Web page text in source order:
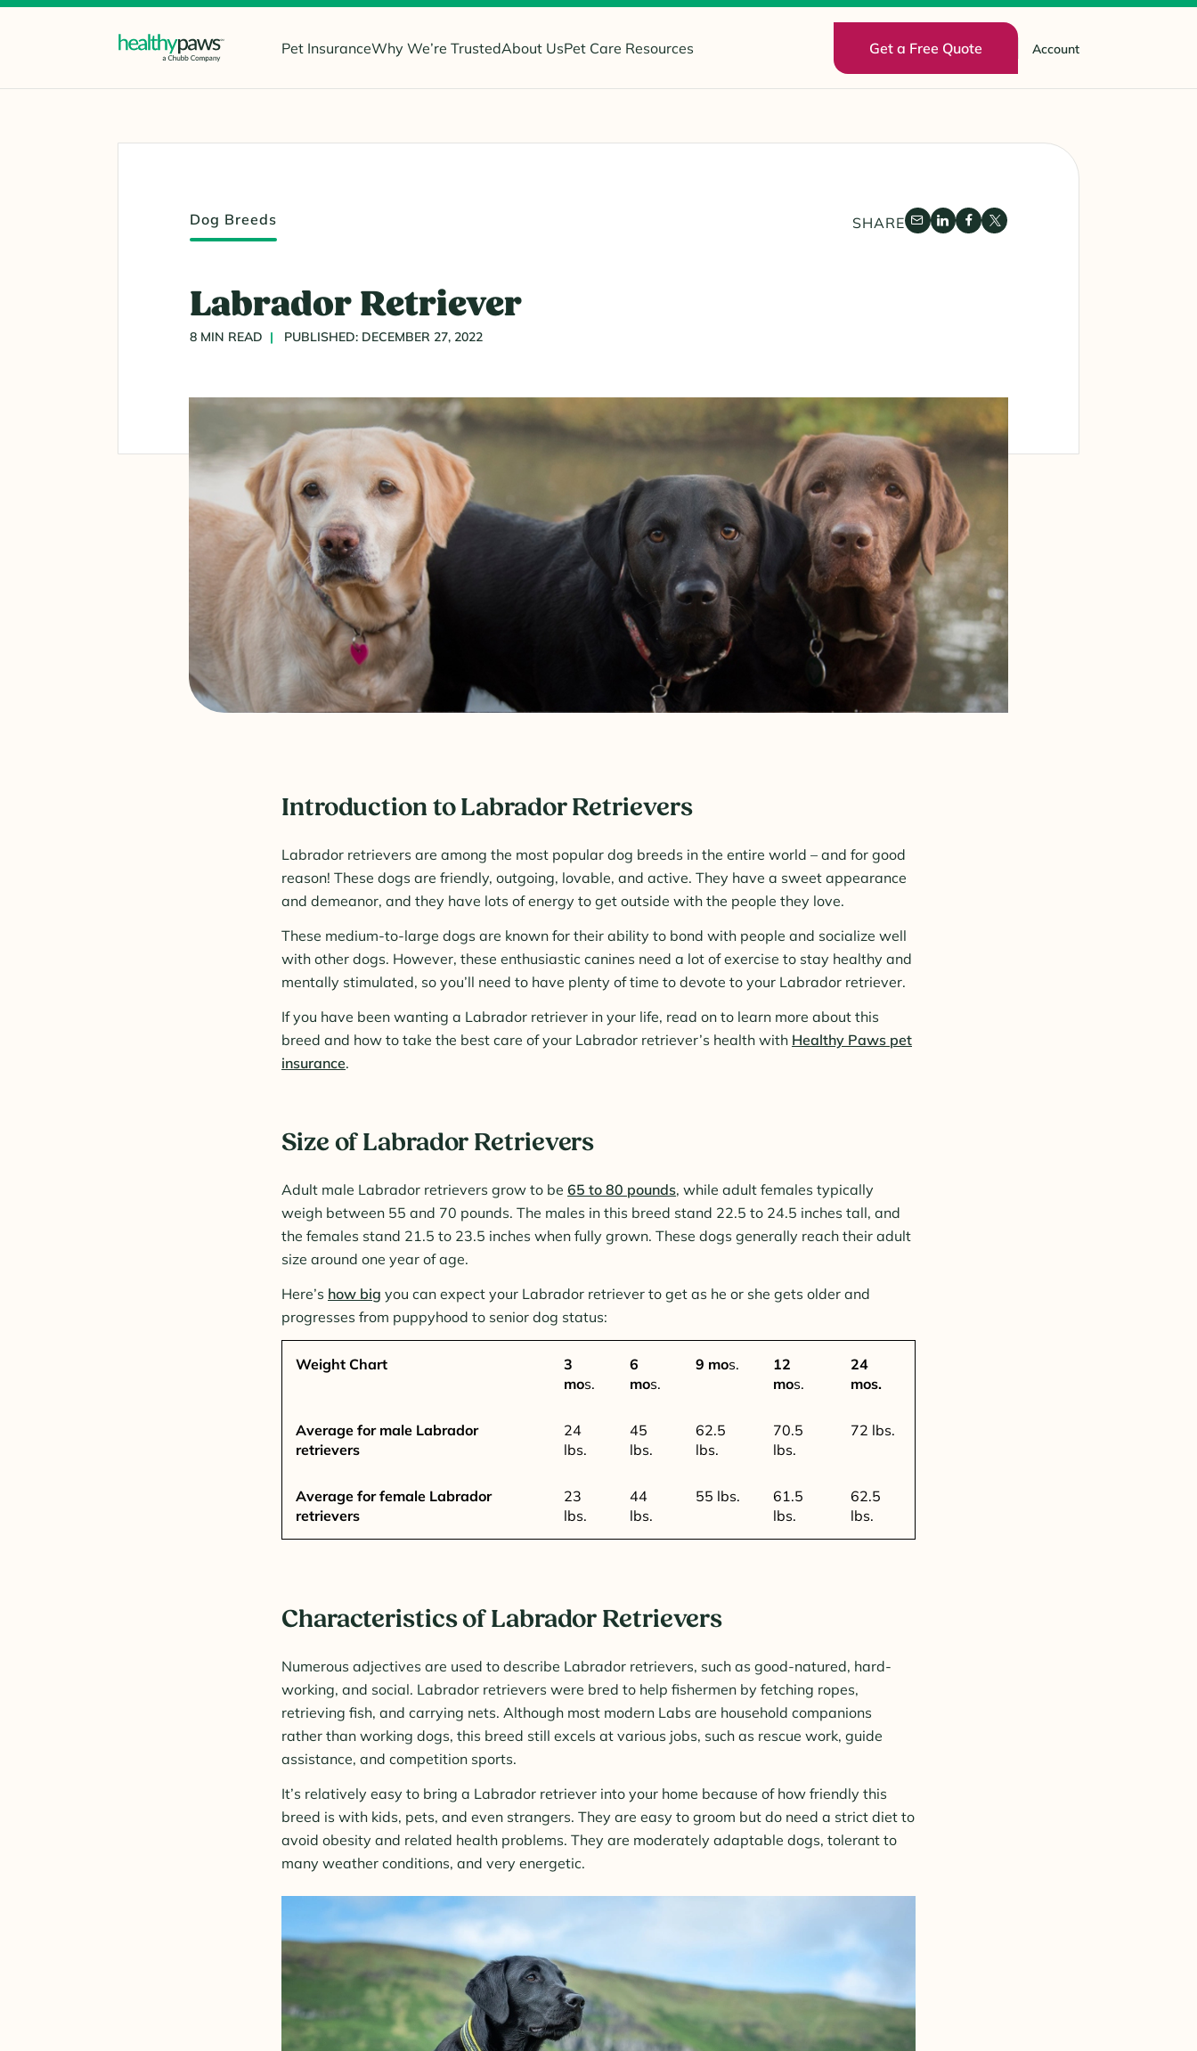
Pet InsuranceWhy We’re TrustedAbout UsPet Care Resources Get a Free Quote Account
Dog Breeds SHARE
Labrador Retriever
8 MIN READ PUBLISHED: DECEMBER 27, 2022
Introduction to Labrador Retrievers
Labrador retrievers are among the most popular dog breeds in the entire world – and for good
reason! These dogs are friendly, outgoing, lovable, and active. They have a sweet appearance
and demeanor, and they have lots of energy to get outside with the people they love.
These medium-to-large dogs are known for their ability to bond with people and socialize well
with other dogs. However, these enthusiastic canines need a lot of exercise to stay healthy and
mentally stimulated, so you’ll need to have plenty of time to devote to your Labrador retriever.
If you have been wanting a Labrador retriever in your life, read on to learn more about this
breed and how to take the best care of your Labrador retriever’s health with Healthy Paws pet
insurance.
Size of Labrador Retrievers
Adult male Labrador retrievers grow to be 65 to 80 pounds, while adult females typically
weigh between 55 and 70 pounds. The males in this breed stand 22.5 to 24.5 inches tall, and
the females stand 21.5 to 23.5 inches when fully grown. These dogs generally reach their adult
size around one year of age.
Here’s how big you can expect your Labrador retriever to get as he or she gets older and
progresses from puppyhood to senior dog status:
Weight Chart
3
mos.
6
mos.
9 mos.
12
mos.
24
mos.
Average for male Labrador
retrievers
24
lbs.
45
lbs.
62.5
lbs.
70.5
lbs.
72 lbs.
Average for female Labrador
retrievers
23
lbs.
44
lbs.
55 lbs.
61.5
lbs.
62.5
lbs.
Characteristics of Labrador Retrievers
Numerous adjectives are used to describe Labrador retrievers, such as good-natured, hard-
working, and social. Labrador retrievers were bred to help fishermen by fetching ropes,
retrieving fish, and carrying nets. Although most modern Labs are household companions
rather than working dogs, this breed still excels at various jobs, such as rescue work, guide
assistance, and competition sports.
It’s relatively easy to bring a Labrador retriever into your home because of how friendly this
breed is with kids, pets, and even strangers. They are easy to groom but do need a strict diet to
avoid obesity and related health problems. They are moderately adaptable dogs, tolerant to
many weather conditions, and very energetic.